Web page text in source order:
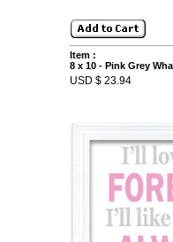
Item :
8 x 10 - Pink Grey
USD $ 23.94